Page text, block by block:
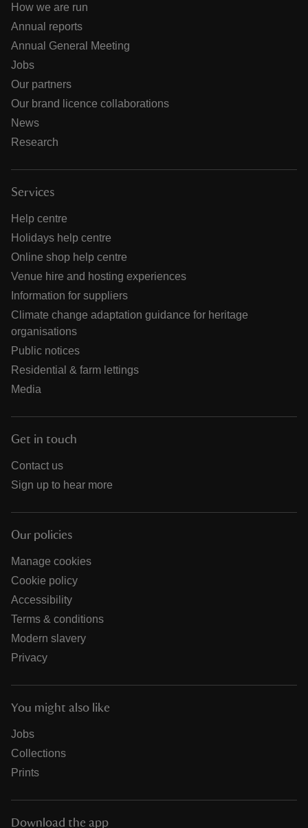
How we are run
Annual reports
Annual General Meeting
Jobs
Our partners
Our brand licence collaborations
News
Research
Services
Help centre
Holidays help centre
Online shop help centre
Venue hire and hosting experiences
Information for suppliers
Climate change adaptation guidance for heritage
organisations
Public notices
Residential & farm lettings
Media
Get in touch
Contact us
Sign up to hear more
Our policies
Manage cookies
Cookie policy
Accessibility
Terms & conditions
Modern slavery
Privacy
You might also like
Jobs
Collections
Prints
Download the app